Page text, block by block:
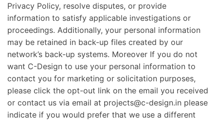
Privacy Policy, resolve disputes, or provide
information to satisfy applicable investigations or
proceedings. Additionally, your personal information
may be retained in back-up files created by our
network’s back-up systems. Moreover If you do not
want C-Design to use your personal information to
contact you for marketing or solicitation purposes,
please click the opt-out link on the email you received
or contact us via email at projects@c-design.in please
indicate if you would prefer that we use a different